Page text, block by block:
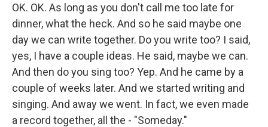
OK. OK. As long as you don't call me too late for
dinner, what the heck. And so he said maybe one
day we can write together. Do you write too? I said,
yes, I have a couple ideas. He said, maybe we can.
And then do you sing too? Yep. And he came by a
couple of weeks later. And we started writing and
singing. And away we went. In fact, we even made
a record together, all the - "Someday."